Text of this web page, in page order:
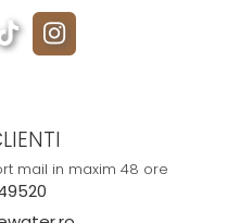
mail in maxim 48 ore